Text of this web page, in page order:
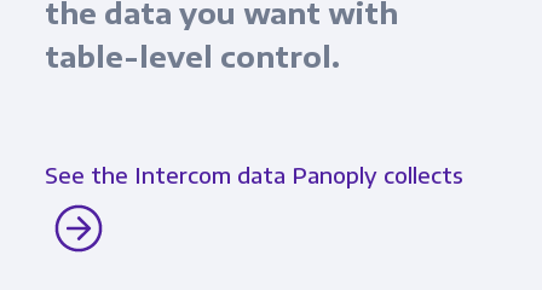
the data you want with
table-level control.
See the Intercom data Panoply collects